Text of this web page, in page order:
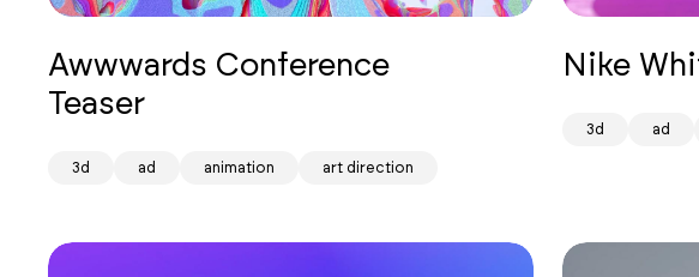
Awwwards Conference
Teaser
3d ad animation art direction
Nike
3d ad